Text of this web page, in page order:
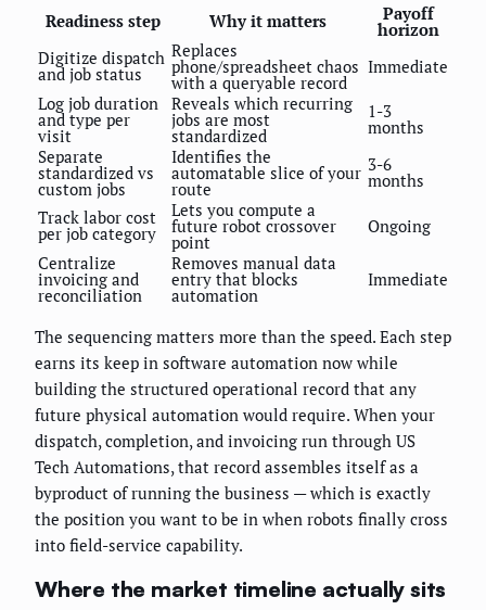
Readiness step Why it matters Payoff
horizon
Digitize dispatch
and job status
Replaces
phone/spreadsheet chaos
with a queryable record
Immediate
Log job duration
and type per
visit
Reveals which recurring
jobs are most
standardized
1-3
months
Separate
standardized vs
custom jobs
Identifies the
automatable slice of your
route
3-6
months
Track labor cost
per job category
Lets you compute a
future robot crossover
point
Ongoing
Centralize
invoicing and
reconciliation
Removes manual data
entry that blocks
automation
Immediate
The sequencing matters more than the speed. Each step
earns its keep in software automation now while
building the structured operational record that any
future physical automation would require. When your
dispatch, completion, and invoicing run through US
Tech Automations, that record assembles itself as a
byproduct of running the business — which is exactly
the position you want to be in when robots finally cross
into field-service capability.
Where the market timeline actually sits